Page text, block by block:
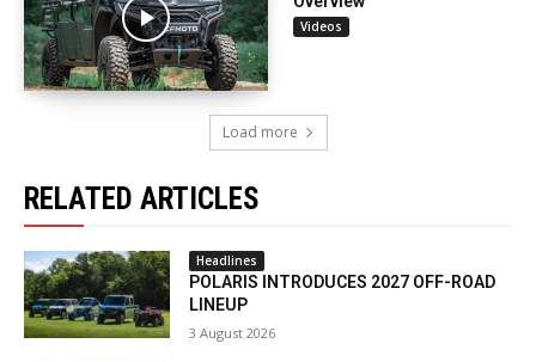
Videos
Load more
RELATED ARTICLES
Headlines
POLARIS INTRODUCES 2027 OFF-ROAD
LINEUP
3 August 2026